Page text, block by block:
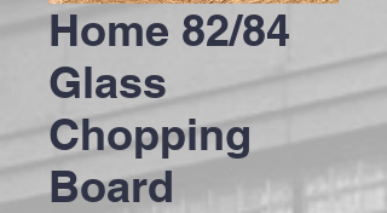
Home 82/84
Glass
Chopping
Board